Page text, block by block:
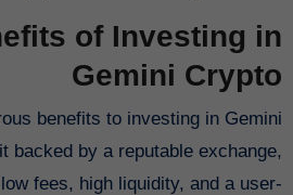
of Investing in
Gemini Crypto
benefits to investing in Gemini
backed by a reputable exchange,
fees, high liquidity, and a user-